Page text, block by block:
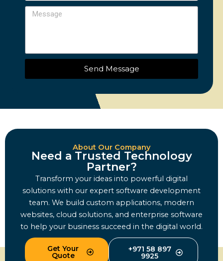
Message
Send Message
About Our Company
Need a Trusted Technology
Partner?
Transform your ideas into powerful digital
solutions with our expert software development
team. We build custom applications, modern
websites, cloud solutions, and enterprise software
to help your business succeed in the digital world.
Get Your
Quote
+971 58 897
9925